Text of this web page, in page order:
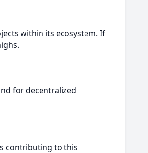
within its ecosystem. If
for decentralized
contributing to this